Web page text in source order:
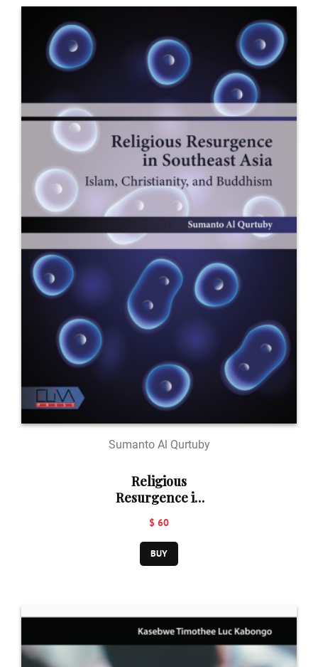
Sumanto Al Qurtuby
Religious
Resurgence in
Islam,
Christianity, and
Buddhism
$ 60
BUY